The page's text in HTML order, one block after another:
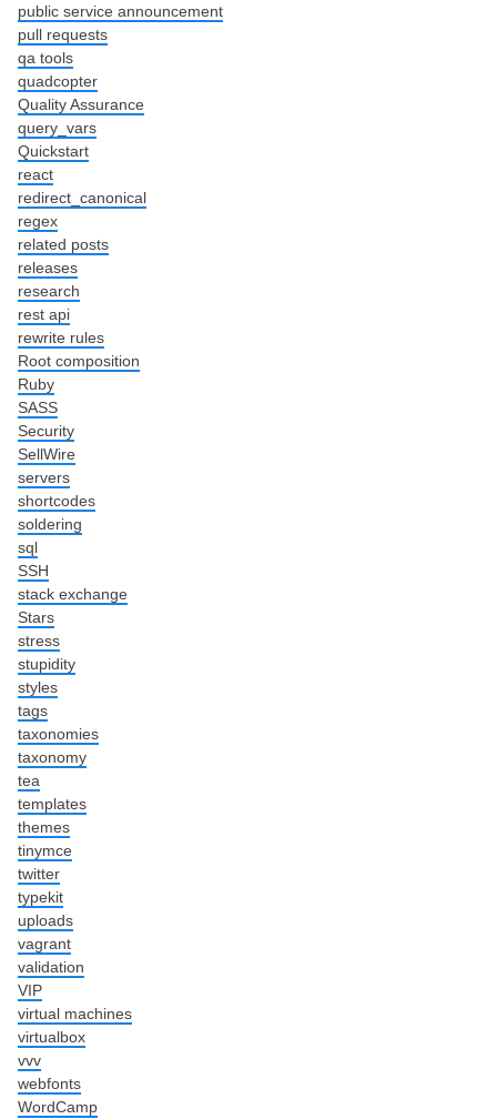
public service announcement
pull requests
qa tools
quadcopter
Quality Assurance
query_vars
Quickstart
react
redirect_canonical
regex
related posts
releases
research
rest api
rewrite rules
Root composition
Ruby
SASS
Security
SellWire
servers
shortcodes
soldering
sql
SSH
stack exchange
Stars
stress
stupidity
styles
tags
taxonomies
taxonomy
tea
templates
themes
tinymce
twitter
typekit
uploads
vagrant
validation
VIP
virtual machines
virtualbox
vvv
webfonts
WordCamp